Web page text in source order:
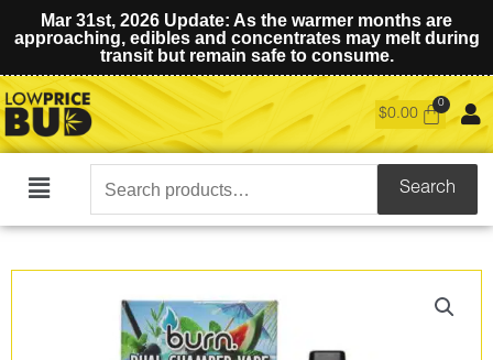
Mar 31st, 2026 Update: As the warmer months are
approaching, edibles and concentrates may melt during
transit but remain safe to consume.
$0.00
Main
Search
for:
Search